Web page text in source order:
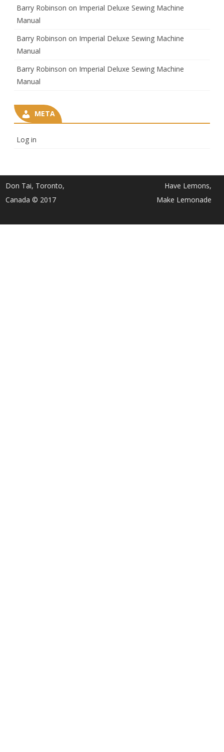
Barry Robinson on Imperial Deluxe Sewing Machine
Manual
Barry Robinson on Imperial Deluxe Sewing Machine
Manual
Barry Robinson on Imperial Deluxe Sewing Machine
Manual
META
Log in
Don Tai, Toronto,
Canada © 2017
Have Lemons,
Make Lemonade